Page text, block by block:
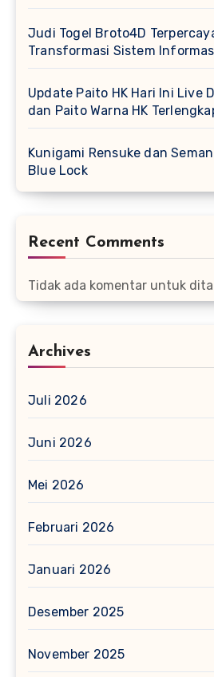
Judi Togel Broto4D
Transformasi Sistem
Update Paito HK Hari Ini Live
dan Paito Warna HK
Kunigami Rensuke dan
Blue Lock
Recent Comments
Tidak ada komentar untuk
Archives
Juli 2026
Juni 2026
Mei 2026
Februari 2026
Januari 2026
Desember 2025
November 2025